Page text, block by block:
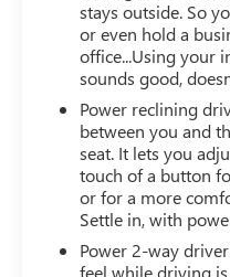
Great Gas Mileage:
AFFORDABILITY
AutoCheck One
Horsepower
configuration. Fuel
original
configuration. Please
included equipment
stays outside. So
or even hold a
office...Using your
sounds good,
Power reclining
between you and
seat. It lets you
touch of a button
or for a more
Settle in, with
Power 2-way
feel while driving